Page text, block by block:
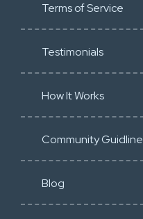
Terms of Service
Testimonials
How It Works
Community Guidline
Blog